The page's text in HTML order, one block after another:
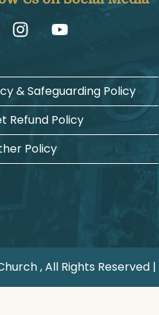
& Safeguarding Policy
Refund Policy
Policy
, All Rights Reserved |